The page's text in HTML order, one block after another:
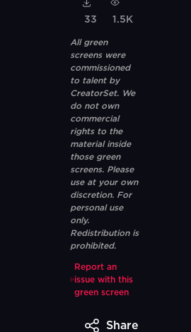
33 1.5K
All green
screens were
commissioned
to talent by
CreatorSet. We
do not own
commercial
rights to the
material inside
those green
screens. Please
use at your own
discretion. For
personal use
only.
Redistribution is
prohibited.
Report an
issue with this
green screen
Share